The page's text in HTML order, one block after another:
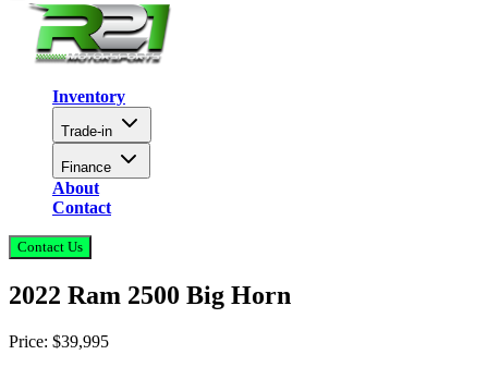
Inventory
Trade-in
Finance
About
Contact
Contact Us
2022 Ram 2500 Big Horn
Price: $39,995